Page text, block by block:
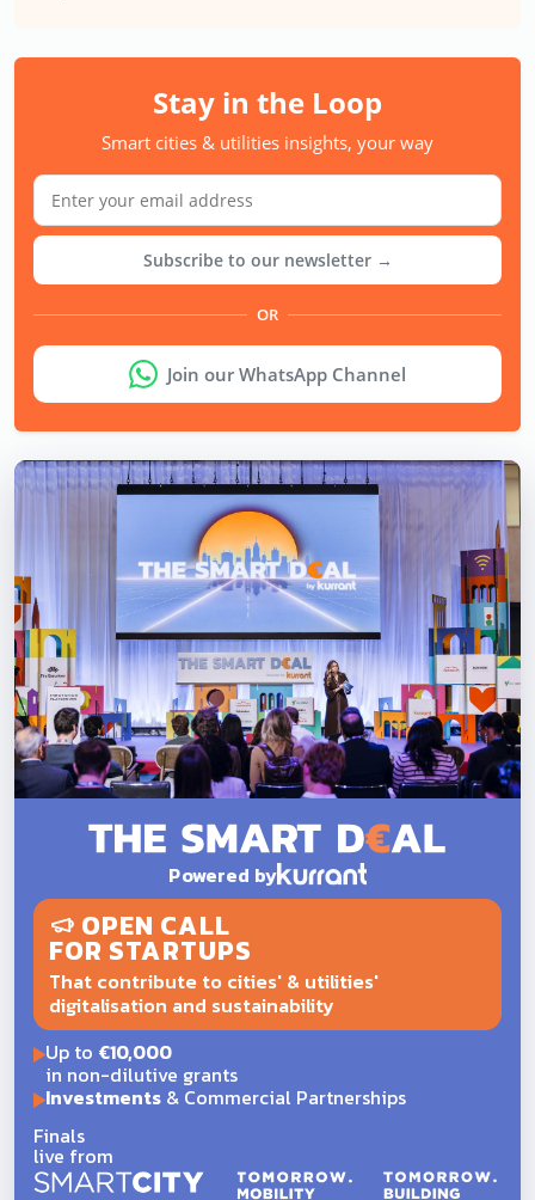
Stay in the Loop
Smart cities & utilities insights, your way
Subscribe to our newsletter →
OR
Join our WhatsApp Channel
Powered by
OPEN CALL
FOR STARTUPS
That contribute to cities' & utilities'
digitalisation and sustainability
Up to €10,000
in non-dilutive grants
Investments& Commercial Partnerships
Finals
live from